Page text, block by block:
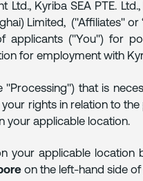
Kyriba SEA PTE. Ltd.,
Limited, ("Affiliates" or
("You") for
for employment with
that is
rights in relation to
your applicable location.
your applicable location
on the left-hand side